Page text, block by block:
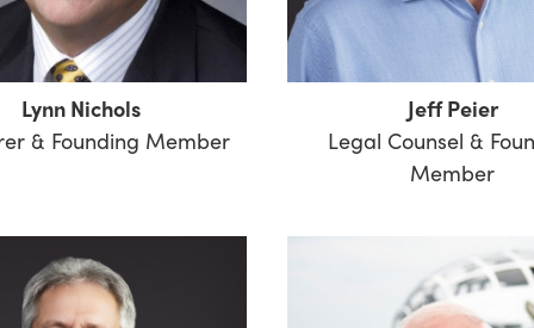
Lynn Nichols
& Founding Member
Jeff Peier
Legal Counsel &
Member